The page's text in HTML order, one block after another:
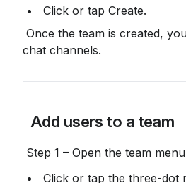
Click or tap Create.
chat channels.
Add users to a team
Step 1 – Open the team menu